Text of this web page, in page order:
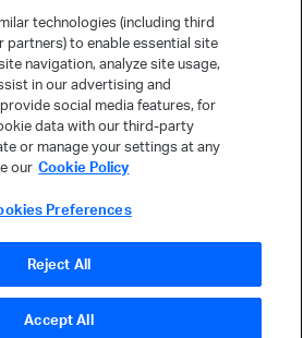
technologies (including third
to enable essential site
navigation, analyze site usage,
in our advertising and
social media features, for
data with our third-party
or manage your settings at any
our Cookie Policy
Preferences
Reject All
Accept All